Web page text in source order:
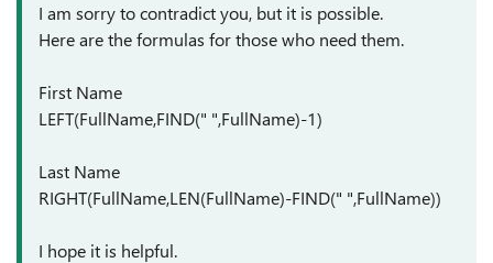
I am sorry to contradict you, but it is possible.
Here are the formulas for those who need them.
First Name
LEFT(FullName,FIND(" ",FullName)-1)
Last Name
RIGHT(FullName,LEN(FullName)-FIND(" ",FullName))
I hope it is helpful.